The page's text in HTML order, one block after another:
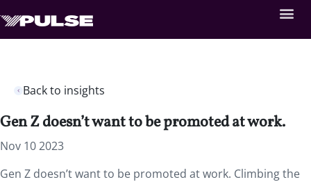
Back to insights
Gen Z doesn’t want to be promoted at work.
Nov 10 2023
Gen Z doesn’t want to be promoted at work. Climbing the